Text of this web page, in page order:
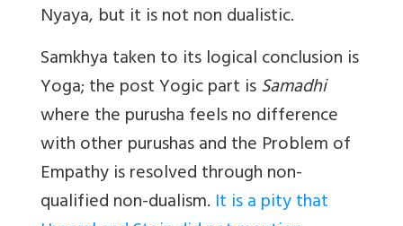
Nyaya, but it is not non dualistic.
Samkhya taken to its logical conclusion is
Yoga; the post Yogic part isSamadhi
where the purusha feels no difference
with other purushas and the Problem of
Empathy is resolved through non-
qualified non-dualism. It is a pity that